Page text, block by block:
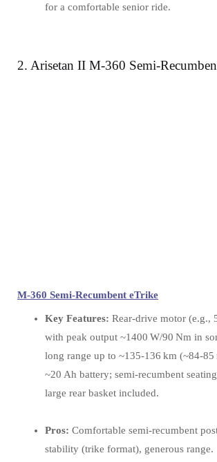
for a comfortable senior ride.
2. Arisetan II M-360 Semi-
M-360 Semi-Recumbent eTrike
Key Features: Rear‑drive motor (e.g.,
with peak output ~1400 W/90 Nm in
long range up to ~135‑136 km
~20 Ah battery; semi‑recumbent
large rear basket included.
Pros: Comfortable semi‑recumbent
stability (trike format), generous range.